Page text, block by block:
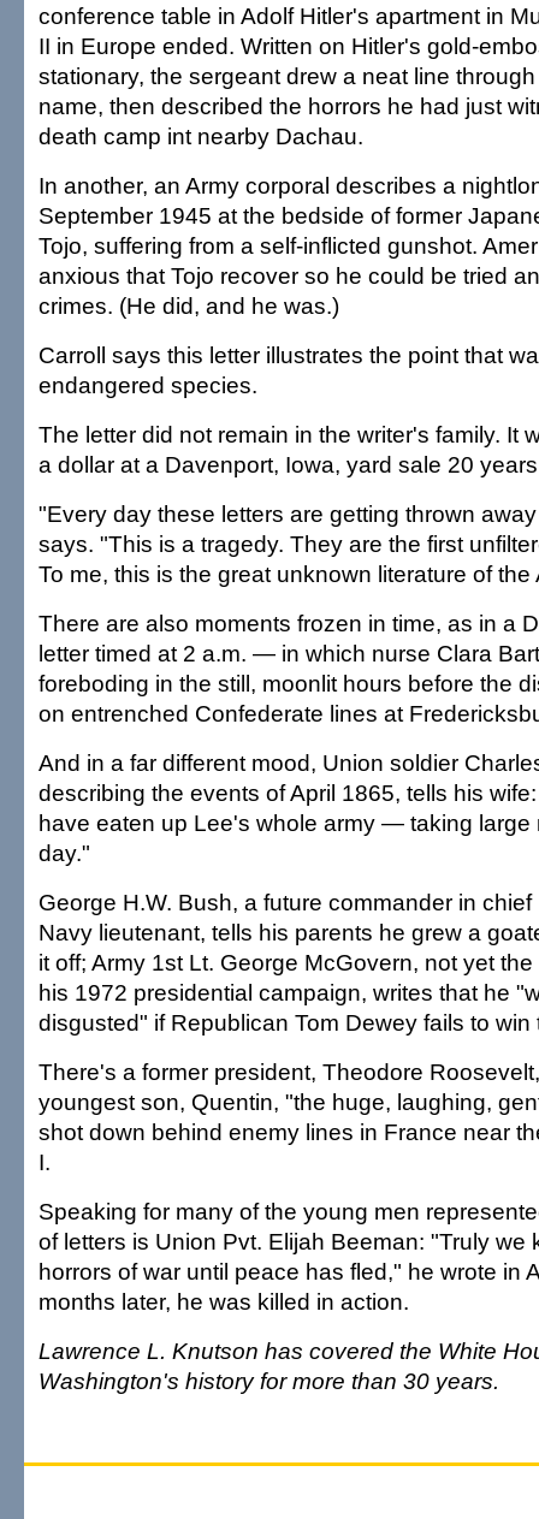
conference table in Adolf Hitler's apartment in
II in Europe ended. Written on Hitler's gold-
stationary, the sergeant drew a neat line
name, then described the horrors he had just
death camp int nearby Dachau.
In another, an Army corporal describes a
September 1945 at the bedside of former
Tojo, suffering from a self-inflicted gunshot.
anxious that Tojo recover so he could be tried
crimes. (He did, and he was.)
Carroll says this letter illustrates the point that
endangered species.
The letter did not remain in the writer's family. It
a dollar at a Davenport, Iowa, yard sale 20
"Every day these letters are getting thrown
says. "This is a tragedy. They are the first
To me, this is the great unknown literature of
There are also moments frozen in time, as in a
letter timed at 2 a.m. — in which nurse Clara
foreboding in the still, moonlit hours before the
on entrenched Confederate lines at
And in a far different mood, Union soldier
describing the events of April 1865, tells his
have eaten up Lee's whole army — taking large
day."
George H.W. Bush, a future commander in
Navy lieutenant, tells his parents he grew a
it off; Army 1st Lt. George McGovern, not yet
his 1972 presidential campaign, writes that he
disgusted" if Republican Tom Dewey fails to win
There's a former president, Theodore
youngest son, Quentin, "the huge, laughing,
shot down behind enemy lines in France near
I.
Speaking for many of the young men
of letters is Union Pvt. Elijah Beeman: "Truly we
horrors of war until peace has fled," he wrote in
months later, he was killed in action.
Lawrence L. Knutson has covered the White
Washington's history for more than 30 years.